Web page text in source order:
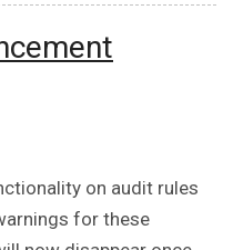
on audit rules
for these